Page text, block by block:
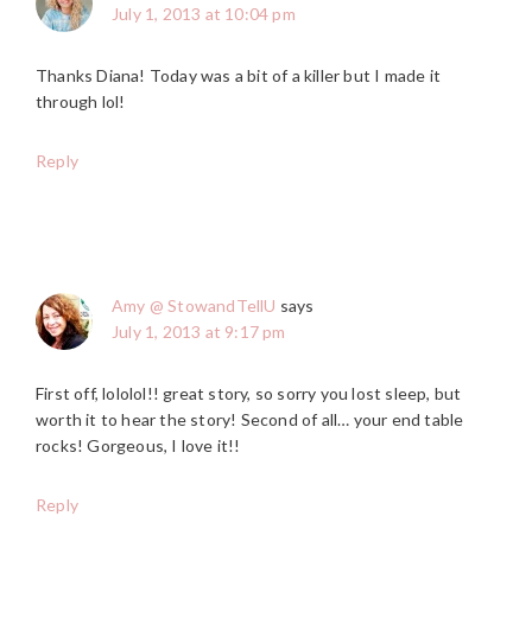
July 1, 2013 at 10:04 pm
Thanks Diana! Today was a bit of a killer but I made it
through lol!
Reply
Amy @ StowandTellU says
July 1, 2013 at 9:17 pm
First off, lololol!! great story, so sorry you lost sleep, but
worth it to hear the story! Second of all… your end table
rocks! Gorgeous, I love it!!
Reply